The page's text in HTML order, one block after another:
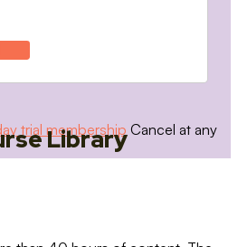
trial membership Cancel at any
Library